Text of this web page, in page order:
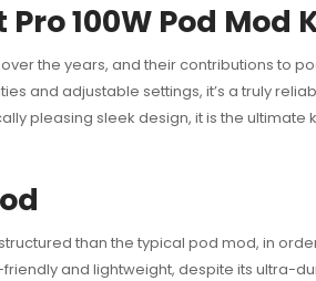
100W Pod Mod
the years, and their contributions to
and adjustable settings, it’s a truly
pleasing sleek design, it is the
than the typical pod mod, in
and lightweight, despite its ultra-